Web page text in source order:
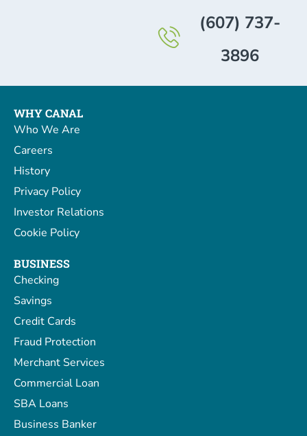
(607) 737-
3896
WHY CANAL
Who We Are
Careers
History
Privacy Policy
Investor Relations
Cookie Policy
BUSINESS
Checking
Savings
Credit Cards
Fraud Protection
Merchant Services
Commercial Loan
SBA Loans
Business Banker